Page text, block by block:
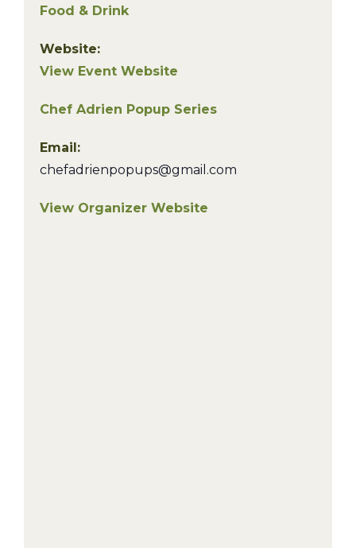
Food & Drink
Website:
View Event Website
Chef Adrien Popup Series
Email:
chefadrienpopups@gmail.com
View Organizer Website